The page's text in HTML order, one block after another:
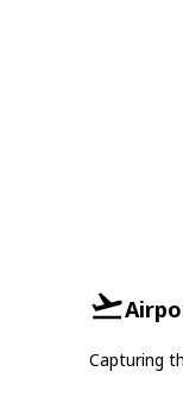
Capturing